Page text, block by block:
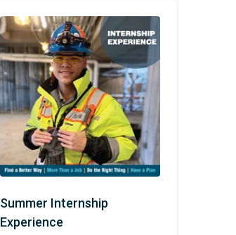
Summer Internship
Experience